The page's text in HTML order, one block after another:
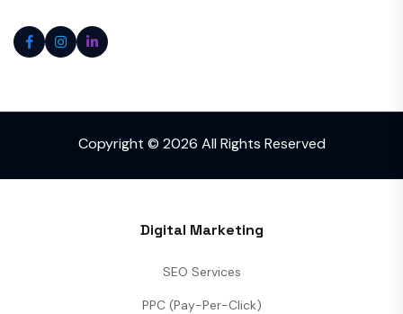
Copyright © 2026 All Rights Reserved
Digital Marketing
SEO Services
PPC (Pay-Per-Click)